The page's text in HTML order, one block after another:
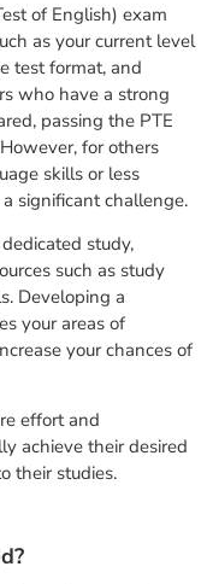
of English) exam
as your current level
test format, and
who have a strong
passing the PTE
for others
skills or less
significant challenge.
study,
such as study
Developing a
your areas of
your chances of
effort and
achieve their desired
their studies.